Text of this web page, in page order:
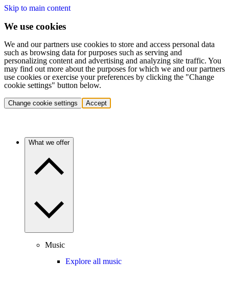
Skip to main content
We use cookies
We and our partners use cookies to store and access personal data
such as browsing data for purposes such as serving and
personalizing content and advertising and analyzing site traffic. You
may find out more about the purposes for which we and our partners
use cookies or exercise your preferences by clicking the "Change
cookie settings" button below.
Change cookie settings Accept
What we offer
Music
Explore all music